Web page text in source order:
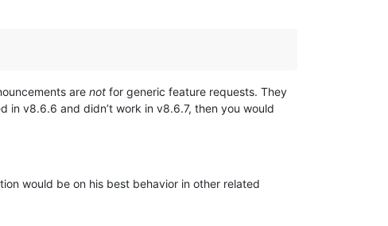
are not for generic feature requests. They
in v8.6.6 and didn’t work in v8.6.7, then you would
would be on his best behavior in other related